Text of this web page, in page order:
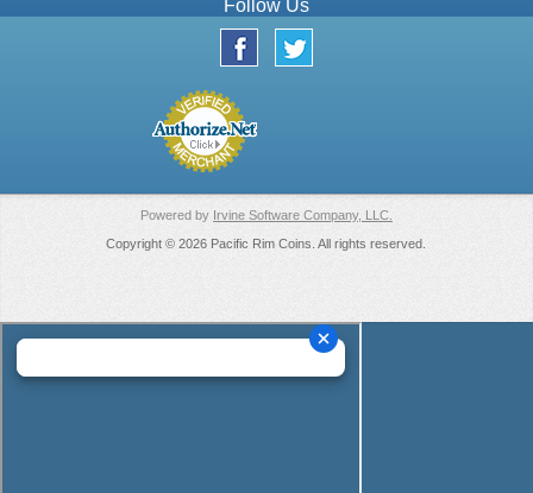
Follow Us
Powered by Irvine Software Company, LLC.
Copyright © 2026 Pacific Rim Coins. All rights reserved.